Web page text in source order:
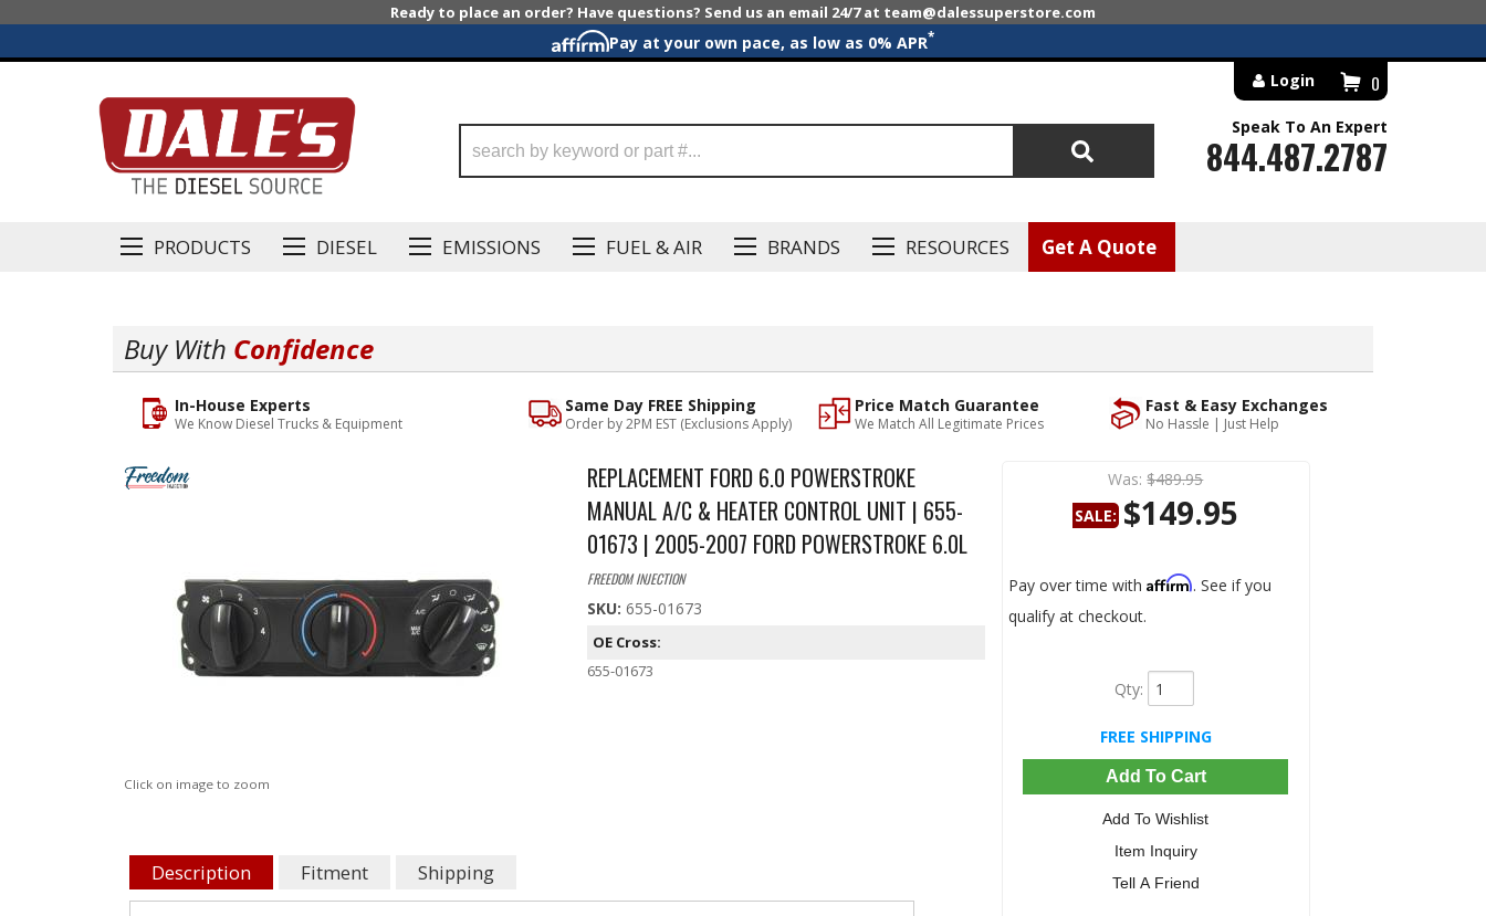
Ready to place an order? Have questions? Send us an email 24/7 at team@dalessuperstore.com
Pay at your own pace, as low as 0% APR*
PRODUCTS DIESEL EMISSIONS FUEL & AIR BRANDS RESOURCES Get A Quote
0
Login
Search
Speak To An Expert
844.487.2787
Buy With Confidence
Fast & Easy Exchanges
No Hassle | Just Help
Price Match Guarantee
We Match All Legitimate Prices
Same Day FREE Shipping
Order by 2PM EST (Exclusions Apply)
In-House Experts
We Know Diesel Trucks & Equipment
Click on image to zoom
REPLACEMENT FORD 6.0 POWERSTROKE
MANUAL A/C & HEATER CONTROL UNIT | 655-
01673 | 2005-2007 FORD POWERSTROKE 6.0L
FREEDOM INJECTION
SKU: 655-01673
OE Cross:
655-01673
Was: $489.95
SALE: $149.95
Pay over time with Affirm. See if you
qualify at checkout.
Qty:
FREE SHIPPING
Add To Cart
Add To Wishlist
Item Inquiry
Tell A Friend
Description Fitment Shipping